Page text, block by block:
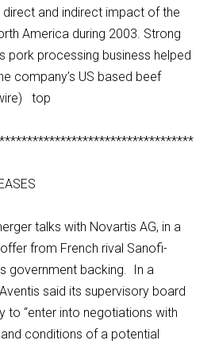
and indirect impact of the
America during 2003. Strong
pork processing business helped
company’s US based beef
top
talks with Novartis AG, in a
from French rival Sanofi-
government backing. In a
said its supervisory board
to “enter into negotiations with
conditions of a potential